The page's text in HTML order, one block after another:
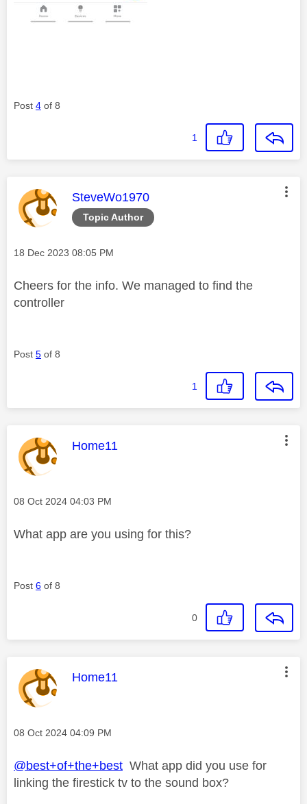
Post 4 of 8
1
Topic Author
This message was authored by:
SteveWo1970
Message posted on
‎18 Dec 2023 08:05 PM
Cheers for the info. We managed to find the
controller
Post 5 of 8
1
This message was authored by:
Home11
Message posted on
‎08 Oct 2024 04:03 PM
What app are you using for this?
Post 6 of 8
0
This message was authored by:
Home11
Message posted on
‎08 Oct 2024 04:09 PM
@best+of+the+best What app did you use for
linking the firestick tv to the sound box?